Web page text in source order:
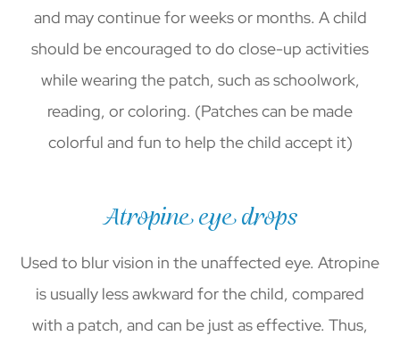
and may continue for weeks or months. A child
should be encouraged to do close-up activities
while wearing the patch, such as schoolwork,
reading, or coloring. (Patches can be made
colorful and fun to help the child accept it)
Atropine eye drops
Used to blur vision in the unaffected eye. Atropine
is usually less awkward for the child, compared
with a patch, and can be just as effective. Thus,